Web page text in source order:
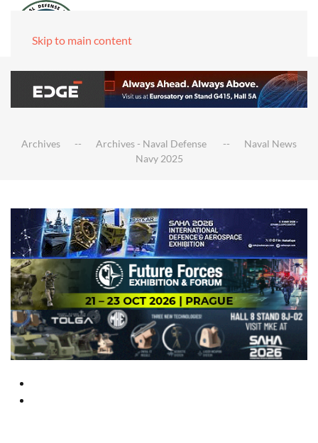
Skip to main content
Archives Archives - Naval Defense
Naval News
Navy 2025